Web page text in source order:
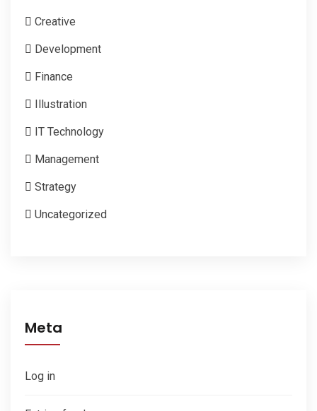
Creative
Development
Finance
Illustration
IT Technology
Management
Strategy
Uncategorized
Meta
Log in